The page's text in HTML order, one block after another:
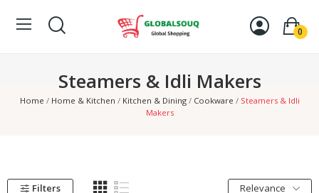
0
Steamers & Idli Makers
Home Home & Kitchen Kitchen & Dining Cookware
Steamers & Idli
Makers
Filters Relevance